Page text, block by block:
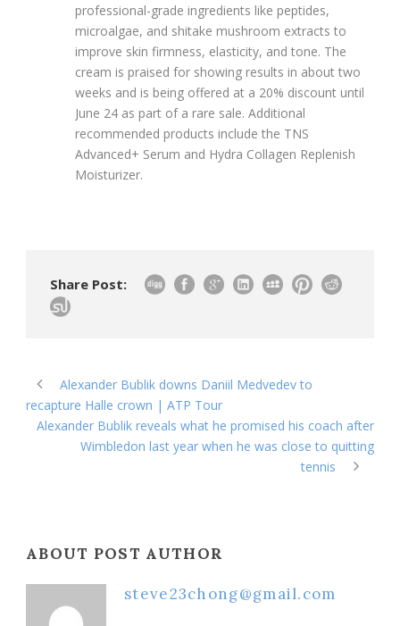
professional-grade ingredients like peptides,
microalgae, and shitake mushroom extracts to
improve skin firmness, elasticity, and tone. The
cream is praised for showing results in about two
weeks and is being offered at a 20% discount until
June 24 as part of a rare sale. Additional
recommended products include the TNS
Advanced+ Serum and Hydra Collagen Replenish
Moisturizer.
Share Post:
Alexander Bublik downs Daniil Medvedev to
recapture Halle crown | ATP Tour
Alexander Bublik reveals what he promised his coach after
Wimbledon last year when he was close to quitting
tennis
ABOUT POST AUTHOR
steve23chong@gmail.com